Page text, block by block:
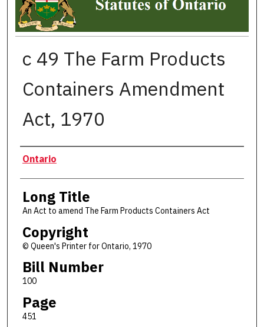
c 49 The Farm Products
Containers Amendment
Act, 1970
Authors
Ontario
Long Title
An Act to amend The Farm Products Containers Act
Copyright
© Queen's Printer for Ontario, 1970
Bill Number
100
Page
451